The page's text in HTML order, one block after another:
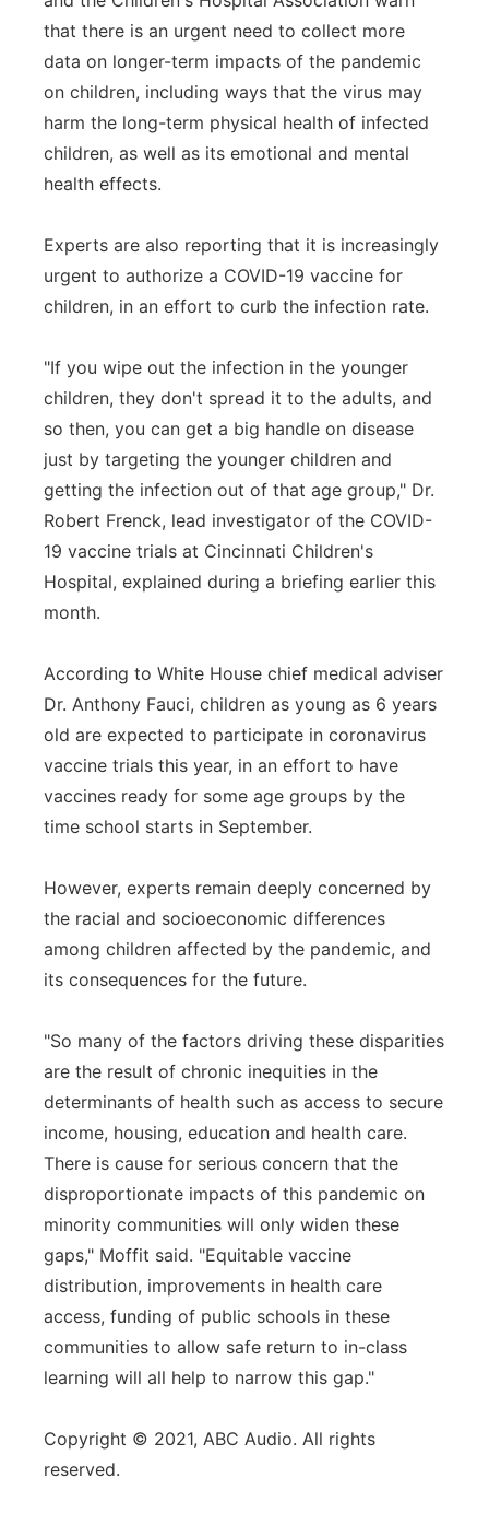
that there is an urgent need to collect more
data on longer-term impacts of the pandemic
on children, including ways that the virus may
harm the long-term physical health of infected
children, as well as its emotional and mental
health effects.
Experts are also reporting that it is increasingly
urgent to authorize a COVID-19 vaccine for
children, in an effort to curb the infection rate.
"If you wipe out the infection in the younger
children, they don't spread it to the adults, and
so then, you can get a big handle on disease
just by targeting the younger children and
getting the infection out of that age group," Dr.
Robert Frenck, lead investigator of the COVID-
19 vaccine trials at Cincinnati Children's
Hospital, explained during a briefing earlier this
month.
According to White House chief medical adviser
Dr. Anthony Fauci, children as young as 6 years
old are expected to participate in coronavirus
vaccine trials this year, in an effort to have
vaccines ready for some age groups by the
time school starts in September.
However, experts remain deeply concerned by
the racial and socioeconomic differences
among children affected by the pandemic, and
its consequences for the future.
"So many of the factors driving these disparities
are the result of chronic inequities in the
determinants of health such as access to secure
income, housing, education and health care.
There is cause for serious concern that the
disproportionate impacts of this pandemic on
minority communities will only widen these
gaps," Moffit said. "Equitable vaccine
distribution, improvements in health care
access, funding of public schools in these
communities to allow safe return to in-class
learning will all help to narrow this gap."
Copyright © 2021, ABC Audio. All rights
reserved.